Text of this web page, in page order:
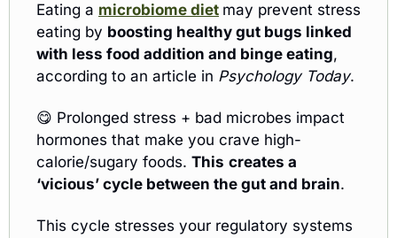
Eating a microbiome diet may prevent stress
eating by boosting healthy gut bugs linked
with less food addition and binge eating,
according to an article in Psychology Today.
😋 Prolonged stress + bad microbes impact
hormones that make you crave high-
calorie/sugary foods. This creates a
‘vicious’ cycle between the gut and brain.
This cycle stresses your regulatory systems